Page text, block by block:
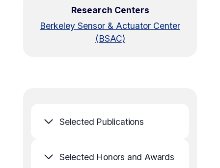
Research Centers
Berkeley Sensor & Actuator Center
(BSAC)
Selected Publications
Selected Honors and Awards